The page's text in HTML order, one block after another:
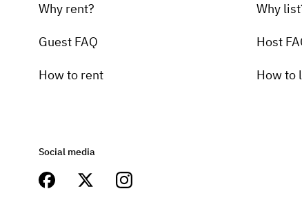
Why rent?
Guest FAQ
How to rent
Why
Host
How to
Social media